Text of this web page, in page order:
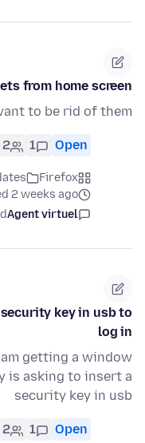
from home screen
to be rid of them.
Open
1
2
Firefox
2 weeks ago
Agent virtuel
key in usb to
log in
getting a window
is asking to insert a
security key in usb
Open
1
2